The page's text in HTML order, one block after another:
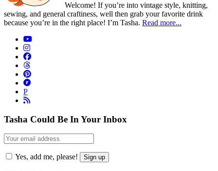
Welcome! If you’re into vintage style, knitting,
sewing, and general craftiness, well then grab your favorite drink
because you’re in the right place! I’m Tasha. Read more...
P
Tasha Could Be In Your Inbox
Yes, add me, please!